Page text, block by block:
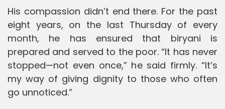
His compassion didn’t end there. For the past
eight years, on the last Thursday of every
month, he has ensured that biryani is
prepared and served to the poor. “It has never
stopped—not even once,” he said firmly. “It’s
my way of giving dignity to those who often
go unnoticed.”